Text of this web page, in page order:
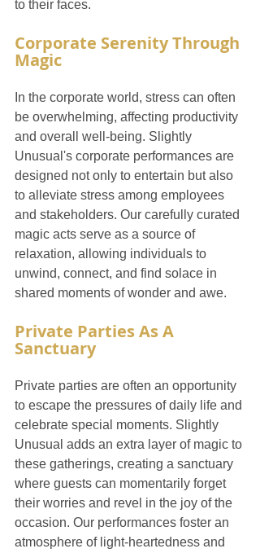
to their faces.
Corporate Serenity Through
Magic
In the corporate world, stress can often
be overwhelming, affecting productivity
and overall well-being. Slightly
Unusual's corporate performances are
designed not only to entertain but also
to alleviate stress among employees
and stakeholders. Our carefully curated
magic acts serve as a source of
relaxation, allowing individuals to
unwind, connect, and find solace in
shared moments of wonder and awe.
Private Parties As A
Sanctuary
Private parties are often an opportunity
to escape the pressures of daily life and
celebrate special moments. Slightly
Unusual adds an extra layer of magic to
these gatherings, creating a sanctuary
where guests can momentarily forget
their worries and revel in the joy of the
occasion. Our performances foster an
atmosphere of light-heartedness and